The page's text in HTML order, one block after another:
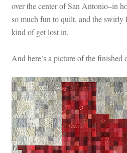
over the center of San Antonio–in
so much fun to quilt, and the swirly
kind of get lost in.
And here’s a picture of the finished